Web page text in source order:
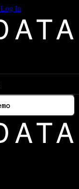
Log In